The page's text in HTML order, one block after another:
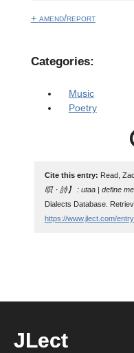
+ amend/report
Categories:
Music
Poetry
Cite this entry: Read,
唄・詩】 : utaa | define
Dialects Database.
https://www.jlect.com/
JLect